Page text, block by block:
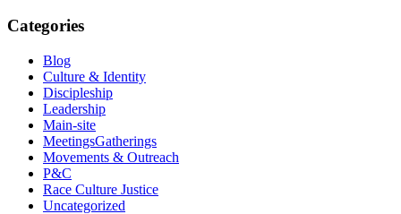
Categories
Blog
Culture & Identity
Discipleship
Leadership
Main-site
MeetingsGatherings
Movements & Outreach
P&C
Race Culture Justice
Uncategorized